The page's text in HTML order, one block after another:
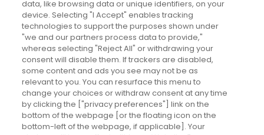
News
Blog
News
Site information
data, like browsing data or unique identifiers, on your
device. Selecting "I Accept" enables tracking
technologies to support the purposes shown under
"we and our partners process data to provide,"
whereas selecting "Reject All" or withdrawing your
consent will disable them. If trackers are disabled,
some content and ads you see may not be as
relevant to you. You can resurface this menu to
change your choices or withdraw consent at any time
by clicking the ["privacy preferences"] link on the
bottom of the webpage [or the floating icon on the
bottom-left of the webpage, if applicable]. Your